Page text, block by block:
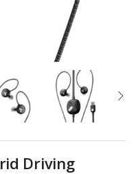
Driving